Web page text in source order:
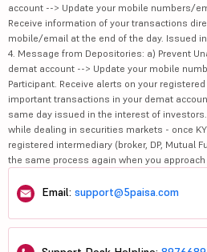
account --> Update your mobile numbers/
Receive information of your transactions
mobile/email at the end of the day. Issued
4. Message from Depositories: a) Prevent
demat account --> Update your mobile
Participant. Receive alerts on your
important transactions in your demat
same day issued in the interest of
while dealing in securities markets - once
registered intermediary (broker, DP, Mutual
the same process again when you
Email: support@5paisa.com